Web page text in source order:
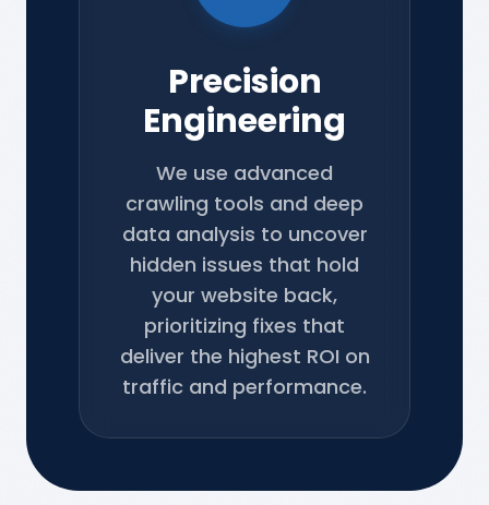
Precision
Engineering
We use advanced
crawling tools and deep
data analysis to uncover
hidden issues that hold
your website back,
prioritizing fixes that
deliver the highest ROI on
traffic and performance.